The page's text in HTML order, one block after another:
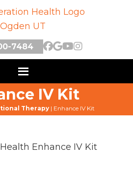
7484
IV Kit
Therapy | Enhance IV Kit